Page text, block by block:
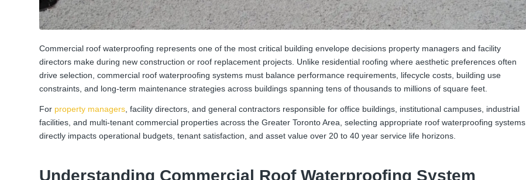
Commercial roof waterproofing represents one of the most critical building envelope decisions property managers and facility
directors make during new construction or roof replacement projects. Unlike residential roofing where aesthetic preferences often
drive selection, commercial roof waterproofing systems must balance performance requirements, lifecycle costs, building use
constraints, and long-term maintenance strategies across buildings spanning tens of thousands to millions of square feet.
For property managers, facility directors, and general contractors responsible for office buildings, institutional campuses, industrial
facilities, and multi-tenant commercial properties across the Greater Toronto Area, selecting appropriate roof waterproofing systems
directly impacts operational budgets, tenant satisfaction, and asset value over 20 to 40 year service life horizons.
Understanding Commercial Roof Waterproofing System